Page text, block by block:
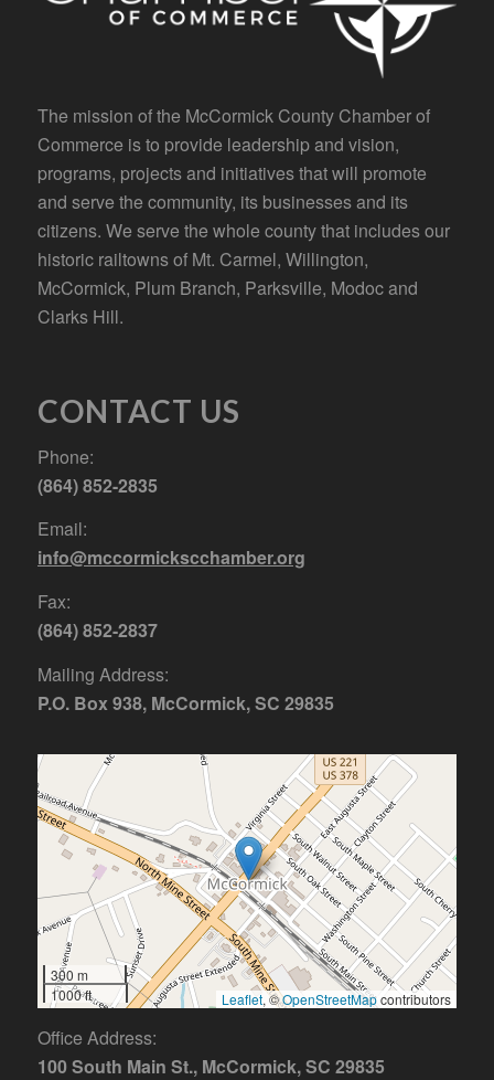
The mission of the McCormick County Chamber of
Commerce is to provide leadership and vision,
programs, projects and initiatives that will promote
and serve the community, its businesses and its
citizens. We serve the whole county that includes our
historic railtowns of Mt. Carmel, Willington,
McCormick, Plum Branch, Parksville, Modoc and
Clarks Hill.
CONTACT US
Phone:
(864) 852-2835
Email:
info@mccormickscchamber.org
Fax:
(864) 852-2837
Mailing Address:
P.O. Box 938, McCormick, SC 29835
300 m
1000 ft
Leaflet, ©OpenStreetMapcontributors
Office Address:
100 South Main St., McCormick, SC 29835